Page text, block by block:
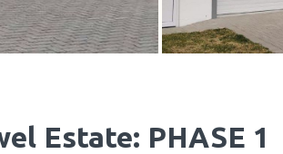
Estate: PHASE 1